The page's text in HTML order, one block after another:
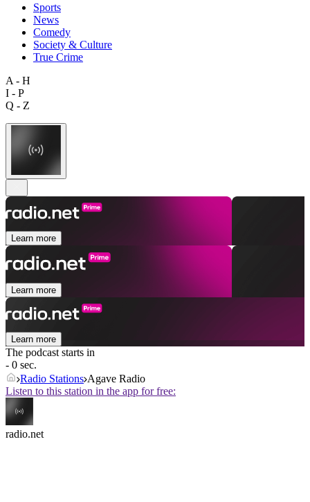
Sports
News
Comedy
Society & Culture
True Crime
A - H
I - P
Q - Z
Learn more
Learn more
Learn more
The podcast starts in
- 0 sec.
Radio Stations Agave Radio
Listen to this station in the app for free:
radio.net